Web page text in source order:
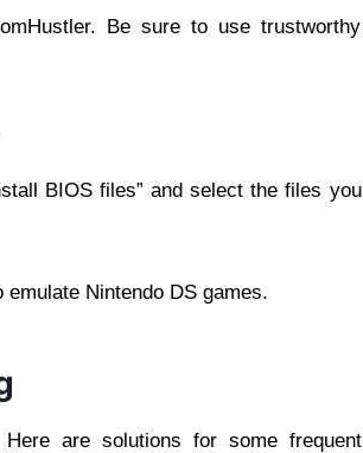
Be sure to use trustworthy
BIOS files” and select the files you
Nintendo DS games.
are solutions for some frequent